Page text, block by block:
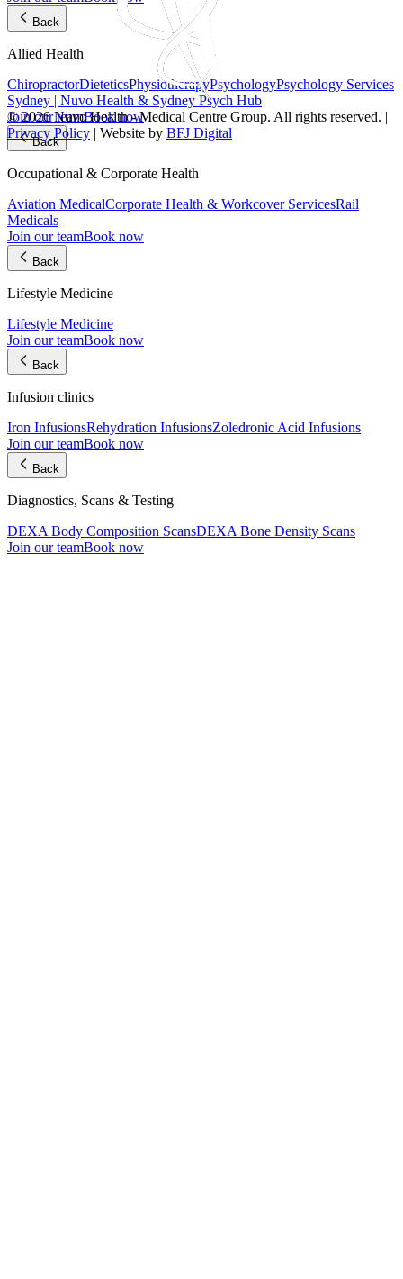
Back
Allied Health
ChiropractorDieteticsPhysiotherapyPsychologyPsychology Services
Sydney | Nuvo Health & Sydney Psych Hub
Join our teamBook now
Back
Occupational & Corporate Health
Aviation MedicalCorporate Health & Workcover ServicesRail
Medicals
Join our teamBook now
Back
Lifestyle Medicine
Lifestyle Medicine
Join our teamBook now
Back
Infusion clinics
Iron InfusionsRehydration InfusionsZoledronic Acid Infusions
Join our teamBook now
Back
Diagnostics, Scans & Testing
DEXA Body Composition ScansDEXA Bone Density Scans
Join our teamBook now
© 2026 Nuvo Health - Medical Centre Group. All rights reserved. |
Privacy Policy | Website by BFJ Digital